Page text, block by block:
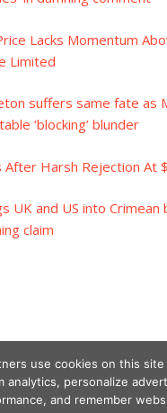
Lacks Momentum
Limited
suffers same fate as
‘blocking’ blunder
After Harsh Rejection At
UK and US into
claim
use cookies on this
analytics, personalize
and remember